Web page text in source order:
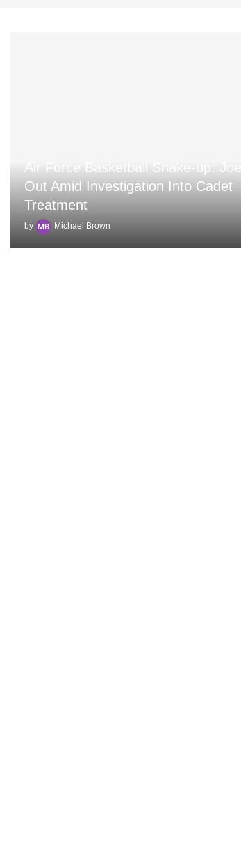
Air Force Basketball Shake-up:
Out Amid Investigation Into Cadet
Treatment
by Michael Brown